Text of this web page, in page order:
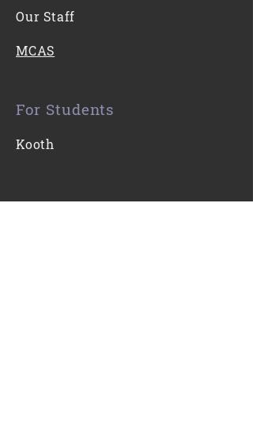
Our Staff
MCAS
For Students
Kooth